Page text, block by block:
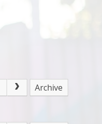
Archive